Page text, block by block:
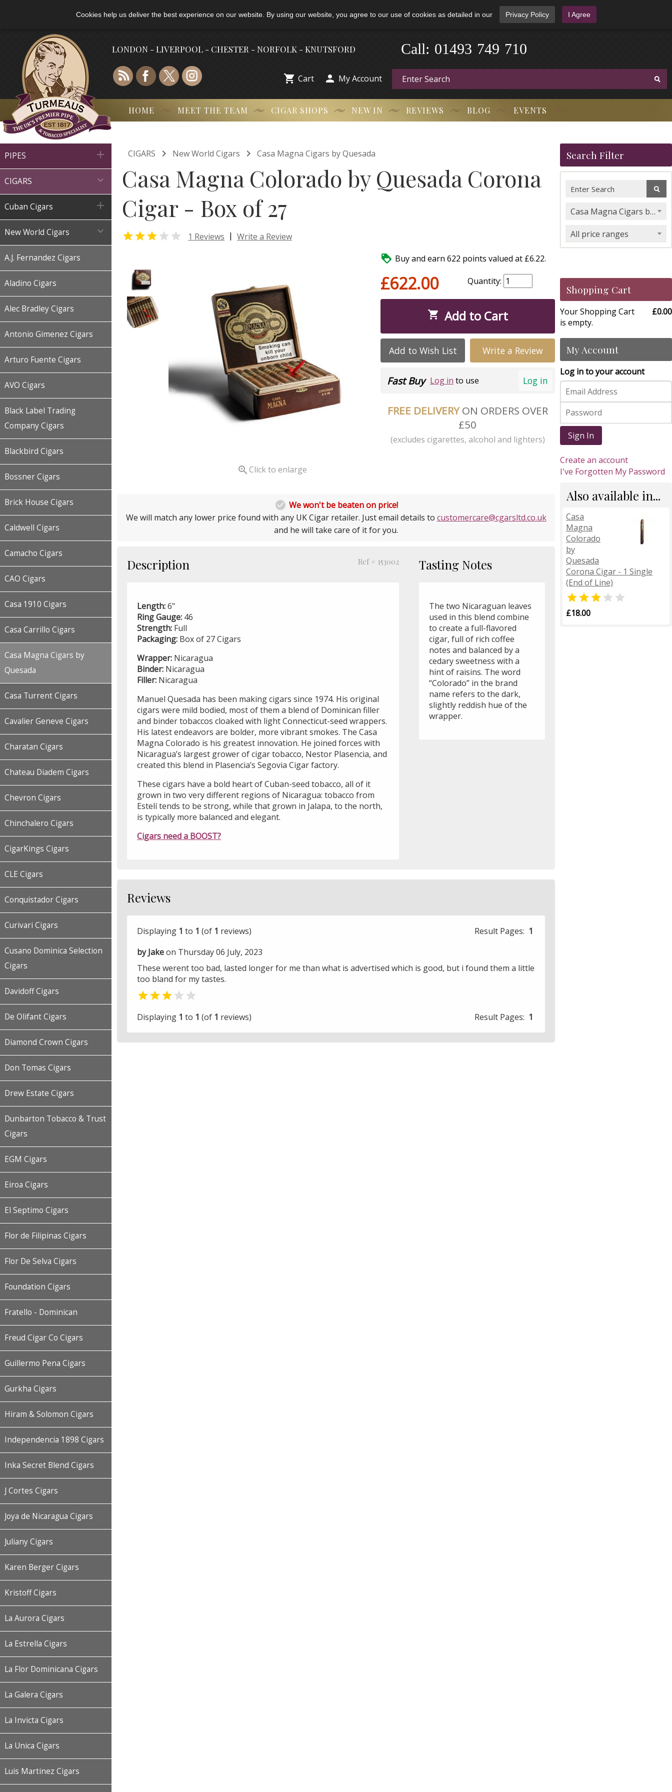
Cookies help us deliver the best experience on our website. By using our website, you agree to our use of cookies as detailed in our Privacy Policy I Agree
LONDON - LIVERPOOL - CHESTER - NORFOLK - KNUTSFORD 01493 749 710
Call:
 Cart  My Account
HOME MEET THE TEAM CIGAR SHOPS NEW IN REVIEWS BLOG EVENTS
PIPES 
CIGARS 
Cuban Cigars 
New World Cigars 
A.J. Fernandez Cigars
Aladino Cigars
Alec Bradley Cigars
Antonio Gimenez Cigars
Arturo Fuente Cigars
AVO Cigars
Black Label Trading
Company Cigars
Blackbird Cigars
Bossner Cigars
Brick House Cigars
Caldwell Cigars
Camacho Cigars
CAO Cigars
Casa 1910 Cigars
Casa Carrillo Cigars
Casa Magna Cigars by
Quesada
Casa Turrent Cigars
Cavalier Geneve Cigars
Charatan Cigars
Chateau Diadem Cigars
Chevron Cigars
Chinchalero Cigars
CigarKings Cigars
CLE Cigars
Conquistador Cigars
Curivari Cigars
Cusano Dominica Selection
Cigars
Davidoff Cigars
De Olifant Cigars
Diamond Crown Cigars
Don Tomas Cigars
Drew Estate Cigars
Dunbarton Tobacco & Trust
Cigars
EGM Cigars
Eiroa Cigars
El Septimo Cigars
Flor de Filipinas Cigars
Flor De Selva Cigars
Foundation Cigars
Fratello - Dominican
Freud Cigar Co Cigars
Guillermo Pena Cigars
Gurkha Cigars
Hiram & Solomon Cigars
Independencia 1898 Cigars
Inka Secret Blend Cigars
J Cortes Cigars
Joya de Nicaragua Cigars
Juliany Cigars
Karen Berger Cigars
Kristoff Cigars
La Aurora Cigars
La Estrella Cigars
La Flor Dominicana Cigars
La Galera Cigars
La Invicta Cigars
La Unica Cigars
Luis Martinez Cigars
CIGARS  New World Cigars  Casa Magna Cigars by Quesada
Casa Magna Colorado by Quesada Corona
Cigar - Box of 27
  1 Reviews | Write a Review
Click to enlarge
 Buy and earn 622 points valued at £6.22.
£622.00 Quantity:
 Add to Cart
Add to Wish List Write a Review
Log in
Fast Buy Log in to use
FREE DELIVERYON ORDERS OVER
£50
(excludes cigarettes, alcohol and lighters)
 We won't be beaten on price!
We will match any lower price found with any UK Cigar retailer. Just email details to customercare@cgarsltd.co.uk
and he will take care of it for you.
Description Ref # 153002
Length:6"
Ring Gauge: 46
Strength: Full
Packaging: Box of 27 Cigars
Wrapper: Nicaragua
Binder: Nicaragua
Filler: Nicaragua
Manuel Quesada has been making cigars since 1974. His original
cigars were mild bodied, most of them a blend of Dominican filler
and binder tobaccos cloaked with light Connecticut-seed wrappers.
His latest endeavors are bolder, more vibrant smokes. The Casa
Magna Colorado is his greatest innovation. He joined forces with
Nicaragua’s largest grower of cigar tobacco, Nestor Plasencia, and
created this blend in Plasencia’s Segovia Cigar factory.
These cigars have a bold heart of Cuban-seed tobacco, all of it
grown in two very different regions of Nicaragua: tobacco from
Estelí tends to be strong, while that grown in Jalapa, to the north,
is typically more balanced and elegant.
Cigars need a BOOST?
Tasting Notes
The two Nicaraguan leaves
used in this blend combine
to create a full-flavored
cigar, full of rich coffee
notes and balanced by a
cedary sweetness with a
hint of raisins. The word
“Colorado” in the brand
name refers to the dark,
slightly reddish hue of the
wrapper.
Reviews
Displaying 1 to 1 (of 1 reviews) Result Pages: 1
by Jakeon Thursday 06 July, 2023
These werent too bad, lasted longer for me than what is advertised which is good, but i found them a little
too bland for my tastes.
 
Displaying 1 to 1 (of 1 reviews) Result Pages: 1
Search Filter
Casa Magna Cigars by Quesada
All price ranges
Shopping Cart
Your Shopping Cart
is empty.
£0.00
My Account
Log in to your account
Sign In
Create an account
I've Forgotten My Password
Also available in...
Casa
Magna
Colorado
by
Quesada
Corona Cigar - 1 Single
(End of Line)
 
£18.00